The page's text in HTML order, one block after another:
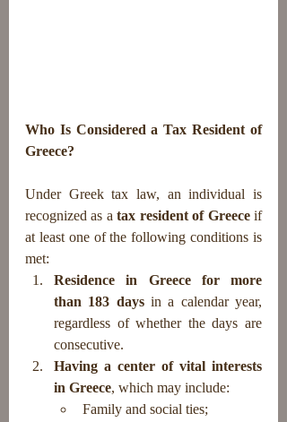
Who Is Considered a Tax Resident of
Greece?
Under Greek tax law, an individual is
recognized as a tax resident of Greece if
at least one of the following conditions is
met:
Residence in Greece for more
than 183 days in a calendar year,
regardless of whether the days are
consecutive.
Having a center of vital interests
in Greece, which may include:
Family and social ties;